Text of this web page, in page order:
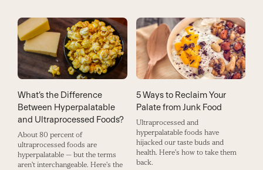
What’s the Difference
Between Hyperpalatable
and Ultraprocessed Foods?
About 80 percent of
ultraprocessed foods are
hyperpalatable — but the terms
aren't interchangeable. Here's the
5 Ways to Reclaim Your
Palate from Junk Food
Ultraprocessed and
hyperpalatable foods have
hijacked our taste buds and
health. Here's how to take them
back.